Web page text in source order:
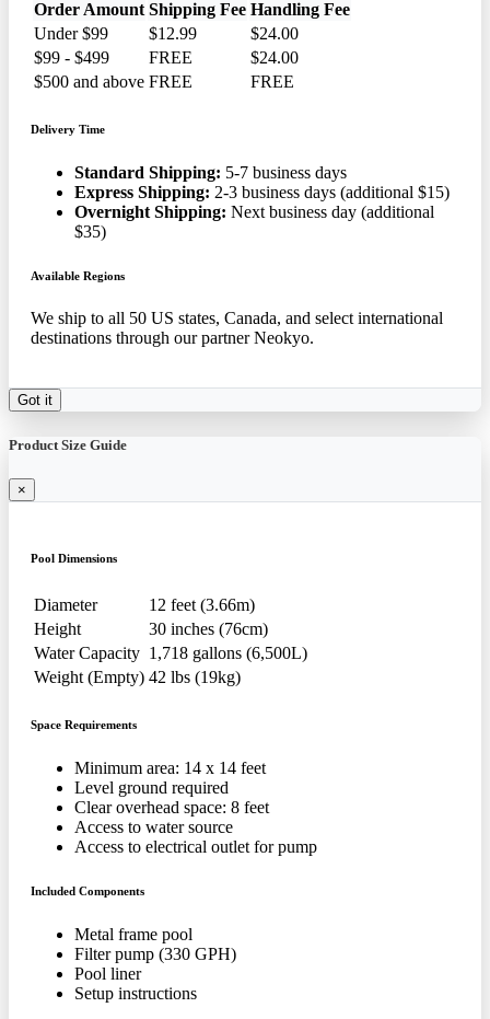
Order Amount Shipping Fee Handling Fee
Under $99
$12.99
$24.00
$99 - $499
FREE
$24.00
$500 and above FREE FREE
Delivery Time
Standard Shipping: 5-7 business days
Express Shipping: 2-3 business days (additional $15)
Overnight Shipping: Next business day (additional
$35)
Available Regions
We ship to all 50 US states, Canada, and select international
destinations through our partner Neokyo.
Got it
Product Size Guide
×
Pool Dimensions
Diameter
12 feet (3.66m)
Height
30 inches (76cm)
Water Capacity 1,718 gallons (6,500L)
Weight (Empty) 42 lbs (19kg)
Space Requirements
Minimum area: 14 x 14 feet
Level ground required
Clear overhead space: 8 feet
Access to water source
Access to electrical outlet for pump
Included Components
Metal frame pool
Filter pump (330 GPH)
Pool liner
Setup instructions